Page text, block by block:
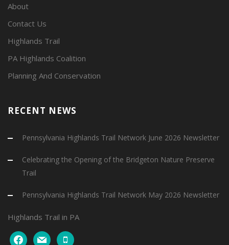
About
Contact Us
Highlands Trail
PA Highlands Coalition
Planning And Conservation
RECENT NEWS
Pennsylvania Highlands Trail Network June 2026 Newsletter
Celebrating the Opening of the Bridgeton Nature Preserve
Trail
Pennsylvania Highlands Trail Network May 2026 Newsletter
Highlands Trail in PA
facebookmail mobile